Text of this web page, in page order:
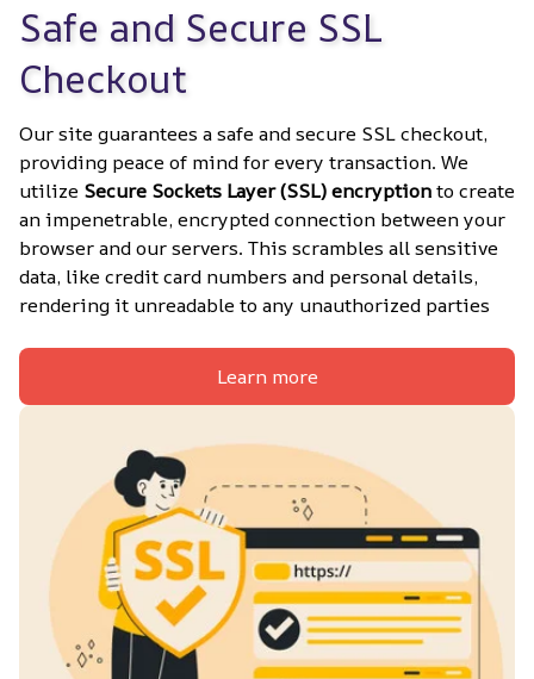
Safe and Secure SSL
Checkout
Our site guarantees a safe and secure SSL checkout,
providing peace of mind for every transaction. We
utilize Secure Sockets Layer (SSL) encryption to create
an impenetrable, encrypted connection between your
browser and our servers. This scrambles all sensitive
data, like credit card numbers and personal details,
rendering it unreadable to any unauthorized parties
Learn more